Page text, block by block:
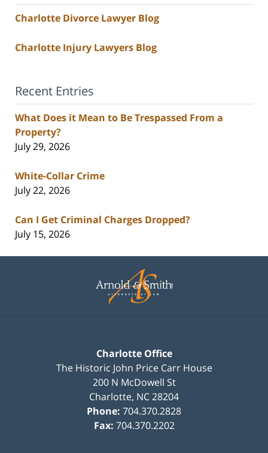
Charlotte Divorce Lawyer Blog
Charlotte Injury Lawyers Blog
Recent Entries
What Does it Mean to Be Trespassed From a
Property?
July 29, 2026
White-Collar Crime
July 22, 2026
Can I Get Criminal Charges Dropped?
July 15, 2026
Information
Charlotte Office
The Historic John Price Carr House
200 N McDowell St
Charlotte, NC28204
Phone: 704.370.2828
Fax: 704.370.2202